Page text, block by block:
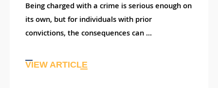
Being charged with a crime is serious enough on
its own, but for individuals with prior
convictions, the consequences can ...
VIEW ARTICLE